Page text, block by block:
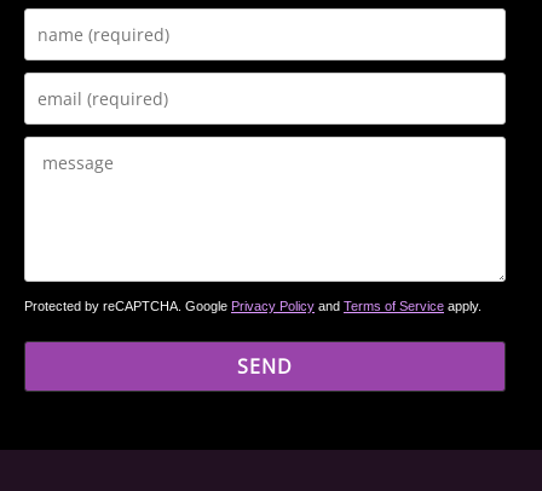
Protected by reCAPTCHA. Google Privacy Policy and Terms of Service apply.